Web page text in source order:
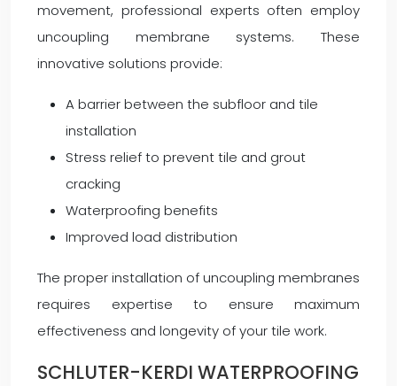
movement, professional experts often employ
uncoupling membrane systems. These
innovative solutions provide:
A barrier between the subfloor and tile
installation
Stress relief to prevent tile and grout
cracking
Waterproofing benefits
Improved load distribution
The proper installation of uncoupling membranes
requires expertise to ensure maximum
effectiveness and longevity of your tile work.
SCHLUTER-KERDI WATERPROOFING